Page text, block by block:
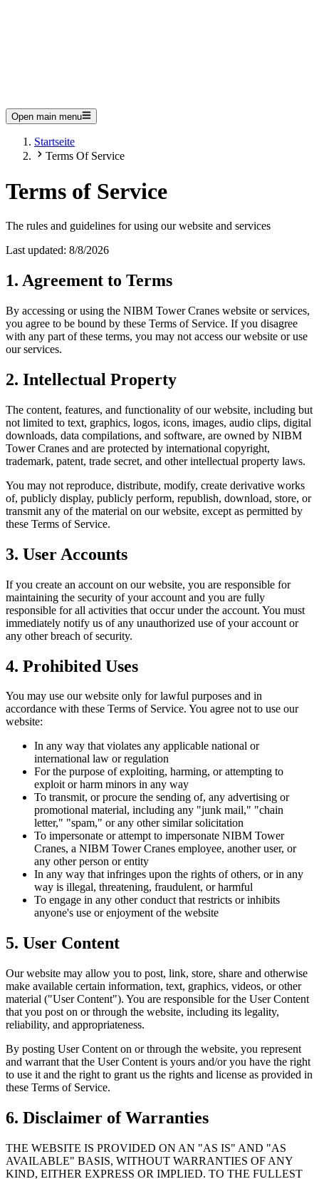
Open main menu
Startseite
Terms Of Service
Terms of Service
The rules and guidelines for using our website and services
Last updated: 8/8/2026
1. Agreement to Terms
By accessing or using the NIBM Tower Cranes website or services,
you agree to be bound by these Terms of Service. If you disagree
with any part of these terms, you may not access our website or use
our services.
2. Intellectual Property
The content, features, and functionality of our website, including but
not limited to text, graphics, logos, icons, images, audio clips, digital
downloads, data compilations, and software, are owned by NIBM
Tower Cranes and are protected by international copyright,
trademark, patent, trade secret, and other intellectual property laws.
You may not reproduce, distribute, modify, create derivative works
of, publicly display, publicly perform, republish, download, store, or
transmit any of the material on our website, except as permitted by
these Terms of Service.
3. User Accounts
If you create an account on our website, you are responsible for
maintaining the security of your account and you are fully
responsible for all activities that occur under the account. You must
immediately notify us of any unauthorized use of your account or
any other breach of security.
4. Prohibited Uses
You may use our website only for lawful purposes and in
accordance with these Terms of Service. You agree not to use our
website:
In any way that violates any applicable national or
international law or regulation
For the purpose of exploiting, harming, or attempting to
exploit or harm minors in any way
To transmit, or procure the sending of, any advertising or
promotional material, including any "junk mail," "chain
letter," "spam," or any other similar solicitation
To impersonate or attempt to impersonate NIBM Tower
Cranes, a NIBM Tower Cranes employee, another user, or
any other person or entity
In any way that infringes upon the rights of others, or in any
way is illegal, threatening, fraudulent, or harmful
To engage in any other conduct that restricts or inhibits
anyone's use or enjoyment of the website
5. User Content
Our website may allow you to post, link, store, share and otherwise
make available certain information, text, graphics, videos, or other
material ("User Content"). You are responsible for the User Content
that you post on or through the website, including its legality,
reliability, and appropriateness.
By posting User Content on or through the website, you represent
and warrant that the User Content is yours and/or you have the right
to use it and the right to grant us the rights and license as provided in
these Terms of Service.
6. Disclaimer of Warranties
THE WEBSITE IS PROVIDED ON AN "AS IS" AND "AS
AVAILABLE" BASIS, WITHOUT WARRANTIES OF ANY
KIND, EITHER EXPRESS OR IMPLIED. TO THE FULLEST